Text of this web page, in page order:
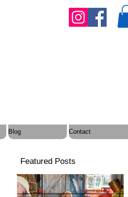
Featured Posts
Blog Contact